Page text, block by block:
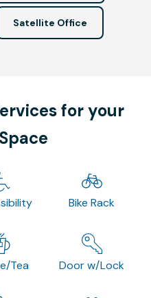
Satellite Office
for your
Bike Rack
Tea Door w/Lock